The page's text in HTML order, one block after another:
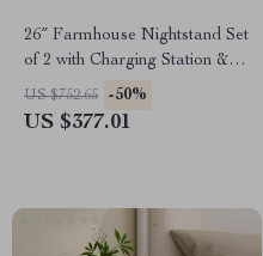
26″ Farmhouse Nightstand Set
of 2 with Charging Station &
Storage Drawers
US $752.65 -50%
US $377.01